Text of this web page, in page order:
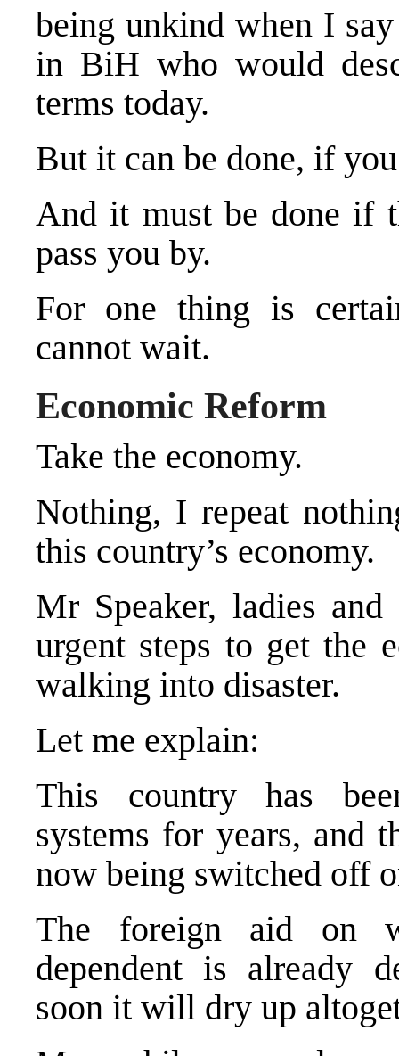
being unkind when I
in BiH who would
terms today.
But it can be done, if
And it must be done if
pass you by.
For one thing is
cannot wait.
Economic Reform
Take the economy.
Nothing, I repeat
this country’s economy.
Mr Speaker, ladies
urgent steps to get the
walking into disaster.
Let me explain:
This country has
systems for years, and
now being switched off
The foreign aid on
dependent is already
soon it will dry up